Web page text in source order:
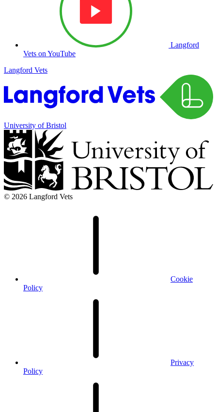
Langford
Vets on YouTube
Langford Vets
University of Bristol
© 2026 Langford Vets
Cookie
Policy
Privacy
Policy